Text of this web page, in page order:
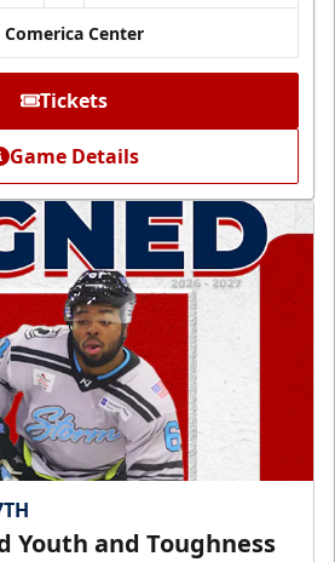
Comerica Center
Tickets
Game Details
Youth and Toughness